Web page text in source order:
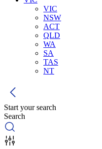
VIC
NSW
ACT
QLD
WA
SA
TAS
NT
Start your search
Search